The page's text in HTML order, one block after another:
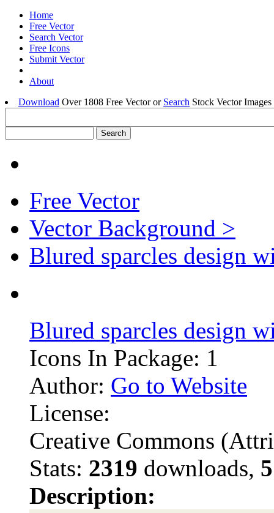
Home
Free Vector
Search Vector
Free Icons
Submit Vector
About
Download Over 1808 Free Vector or Search Stock Vector
Free Vector
Vector Background >
Blured sparcles design
Blured sparcles design
Icons In Package: 1
Author: Go to Website
License:
Creative Commons
Stats: 2319 downloads,
Description: